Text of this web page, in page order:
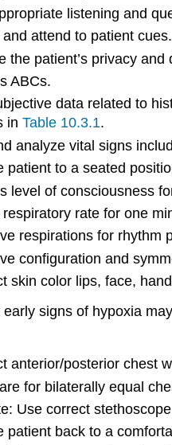
listening and
and attend to patient cues.
the patient’s privacy and
ABCs.
data related to
in Table 10.3.1.
analyze vital signs
patient to a seated
level of consciousness
respiratory rate for one
respirations for rhythm
configuration and
skin color lips, face,
early signs of hypoxia
anterior/posterior chest
for bilaterally equal
Use correct
patient back to a